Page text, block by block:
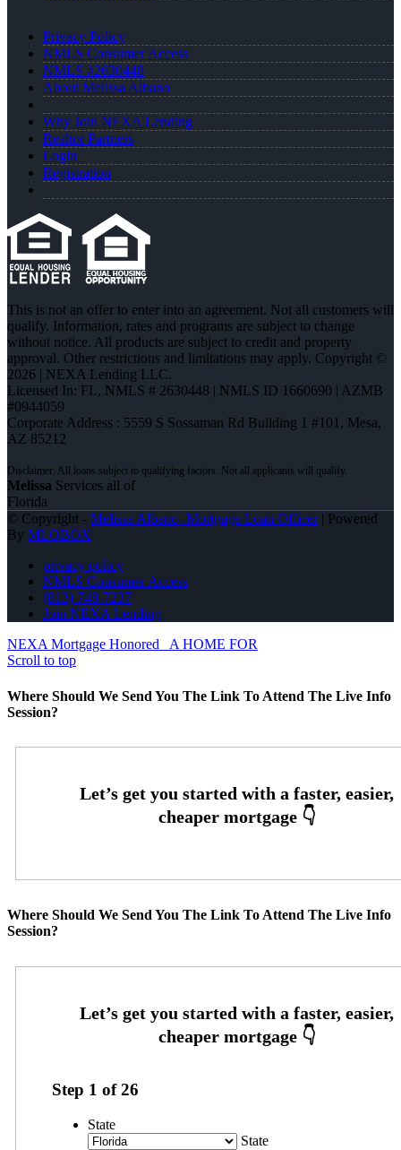
Privacy Policy
NMLS Consumer Access
NMLS #2630448
About Melissa Albano
Why Join NEXA Lending
Realtor Partners
Login
Registration
This is not an offer to enter into an agreement. Not all customers will
qualify. Information, rates and programs are subject to change
without notice. All products are subject to credit and property
approval. Other restrictions and limitations may apply. Copyright ©
2026 | NEXA Lending LLC.
Licensed In: FL, NMLS # 2630448 | NMLS ID 1660690 | AZMB
#0944059
Corporate Address : 5559 S Sossaman Rd Building 1 #101, Mesa,
AZ 85212
Melissa Services all of
Florida
© Copyright - Melissa Albano -Mortgage Loan Officer| Powered
By MLOBOX
privacy policy
NMLS Consumer Access
(813) 748-7237
Join NEXA Lending
NEXA Mortgage Honored
A HOME FOR
Scroll to top
Where Should We Send You The Link To Attend The Live Info
Session?
Where Should We Send You The Link To Attend The Live Info
Session?
Step 1 of26
State
State